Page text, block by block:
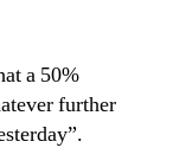
a 50%
further